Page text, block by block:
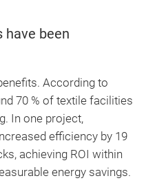
have been
According to
70 % of textile facilities
In one project,
efficiency by 19
achieving ROI within
energy savings.